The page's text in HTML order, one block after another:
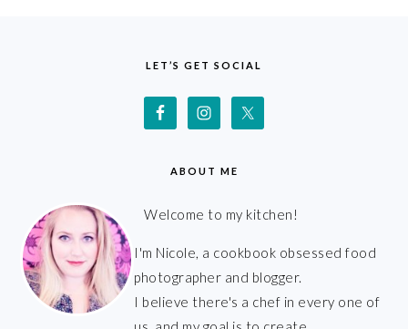
LET’S GET SOCIAL
ABOUT ME
Welcome to my kitchen!
I'm Nicole, a cookbook obsessed food
photographer and blogger.
I believe there's a chef in every one of